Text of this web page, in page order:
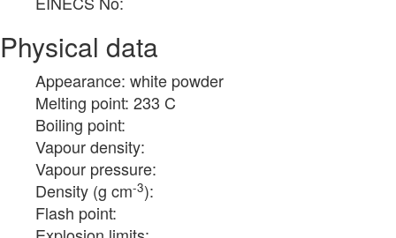
Physical data
Appearance: white powder
Melting point: 233 C
Boiling point:
Vapour density:
Vapour pressure:
Density (g cm-3):
Flash point: